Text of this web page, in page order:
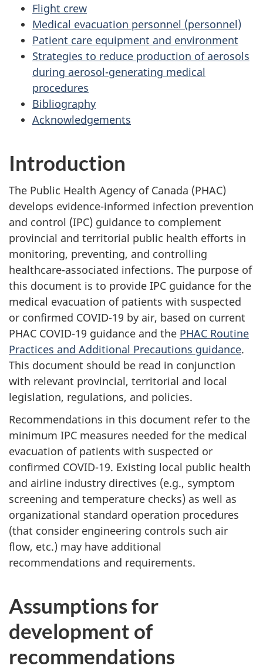
Flight crew
Medical evacuation personnel (personnel)
Patient care equipment and environment
Strategies to reduce production of aerosols
during aerosol-generating medical
procedures
Bibliography
Acknowledgements
Introduction
The Public Health Agency of Canada (PHAC)
develops evidence-informed infection prevention
and control (IPC) guidance to complement
provincial and territorial public health efforts in
monitoring, preventing, and controlling
healthcare-associated infections. The purpose of
this document is to provide IPC guidance for the
medical evacuation of patients with suspected
or confirmed COVID-19 by air, based on current
PHAC COVID-19 guidance and the PHAC Routine
Practices and Additional Precautions guidance.
This document should be read in conjunction
with relevant provincial, territorial and local
legislation, regulations, and policies.
Recommendations in this document refer to the
minimum IPC measures needed for the medical
evacuation of patients with suspected or
confirmed COVID-19. Existing local public health
and airline industry directives (e.g., symptom
screening and temperature checks) as well as
organizational standard operation procedures
(that consider engineering controls such air
flow, etc.) may have additional
recommendations and requirements.
Assumptions for
development of
recommendations